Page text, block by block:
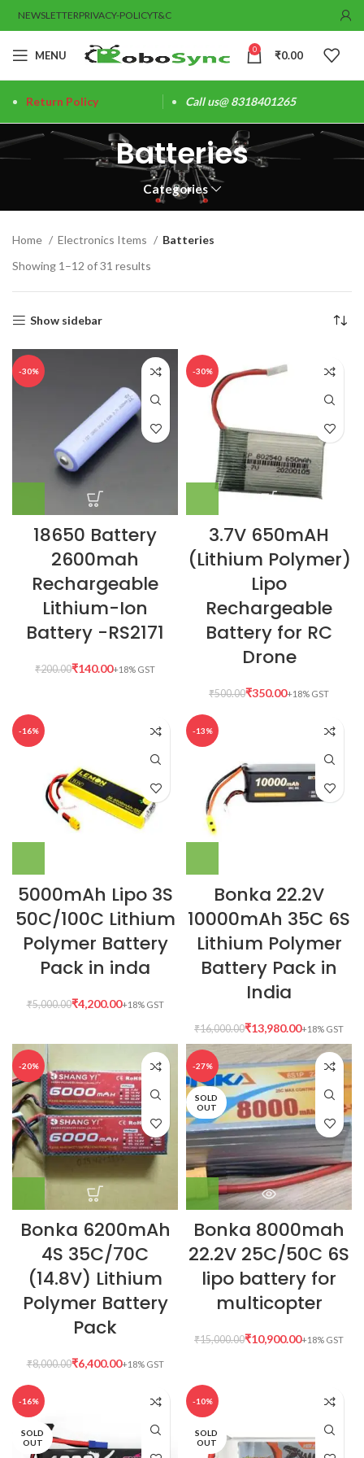
NEWSLETTERPRIVACY-POLICYT&C
MENU 0 ₹0.00
Return Policy Call us@ 8318401265
Batteries
Categories
Home Electronics Items
Batteries
Showing 1–12 of 31 results
Show sidebar
-30%
18650 Battery
2600mah
Rechargeable
Lithium-Ion
Battery -RS2171
₹200.00₹140.00
-30%
3.7V 650mAH
(Lithium Polymer)
Lipo
Rechargeable
Battery for RC
Drone
₹500.00₹350.00
-16%
5000mAh Lipo 3S
50C/100C Lithium
Polymer Battery
Pack in inda
₹5,000.00₹4,200.00
-13%
Bonka 22.2V
10000mAh 35C 6S
Lithium Polymer
Battery Pack in
India
₹16,000.00₹13,980.00
-20%
Bonka 6200mAh
4S 35C/70C
(14.8V) Lithium
Polymer Battery
Pack
₹8,000.00₹6,400.00
-27%
SOLD
OUT
Bonka 8000mah
22.2V 25C/50C 6S
lipo battery for
multicopter
₹15,000.00₹10,900.00
-16%
SOLD
OUT
-10%
SOLD
OUT